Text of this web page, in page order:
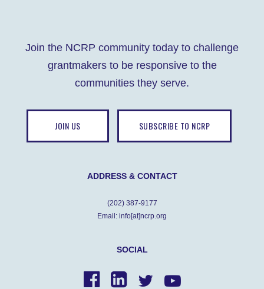
Join the NCRP community today to challenge
grantmakers to be responsive to the
communities they serve.
JOIN US SUBSCRIBE TO NCRP
ADDRESS & CONTACT
(202) 387-9177
Email: info[at]ncrp.org
SOCIAL